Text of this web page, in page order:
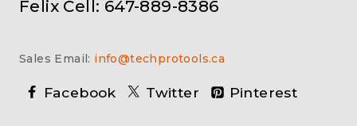
Felix Cell: 647-889-8386
Sales Email: info@techprotools.ca
Facebook Twitter Pinterest